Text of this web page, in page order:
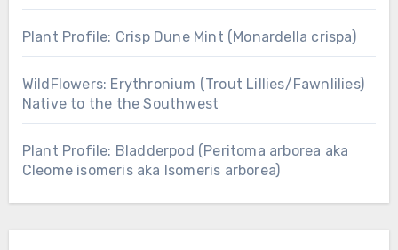
Plant Profile: Crisp Dune Mint (Monardella crispa)
WildFlowers: Erythronium (Trout Lillies/Fawnlilies)
Native to the the Southwest
Plant Profile: Bladderpod (Peritoma arborea aka
Cleome isomeris aka Isomeris arborea)